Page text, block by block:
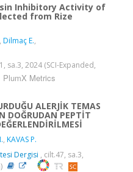
Inhibitory Activity of
from Rize
, Dilmaç E.,
sa.3, 2024 (SCI-Expanded,
PlumX Metrics
ALERJİK TEMAS
DOĞRUDAN PEPTİT
, KAVAS P.
Dergisi , cilt.47, sa.3,